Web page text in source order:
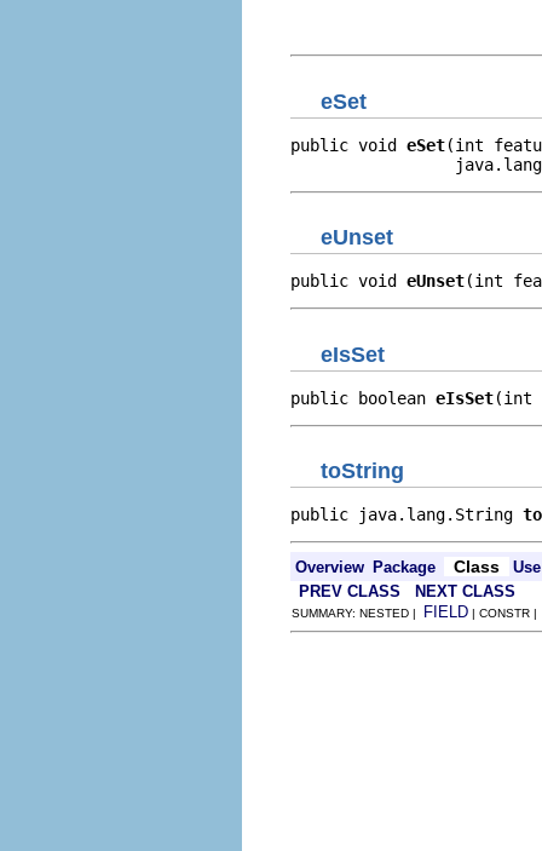
eSet
public void eSet(int
eUnset
public void eUnset(int
eIsSet
public boolean eIsSet(int
toString
public java.lang.String
Overview Package Class
Use
PREV CLASS
NEXT CLASS
SUMMARY: NESTED | FIELD | CONSTR